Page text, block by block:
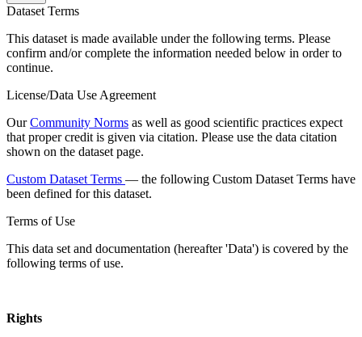
Dataset Terms
This dataset is made available under the following terms. Please
confirm and/or complete the information needed below in order to
continue.
License/Data Use Agreement
OurCommunity Norms as well as good scientific practices expect
that proper credit is given via citation. Please use the data citation
shown on the dataset page.
Custom Dataset Terms — the following Custom Dataset Terms have
been defined for this dataset.
Terms of Use
This data set and documentation (hereafter 'Data') is covered by the
following terms of use.
Rights